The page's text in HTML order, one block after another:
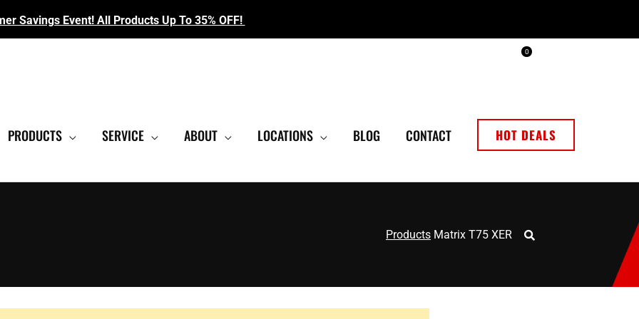
Savings Event! All Products Up To 35% OFF!
0
PRODUCTS SERVICE ABOUT LOCATIONS BLOG CONTACT HOT DEALS
Products Matrix T75 XER